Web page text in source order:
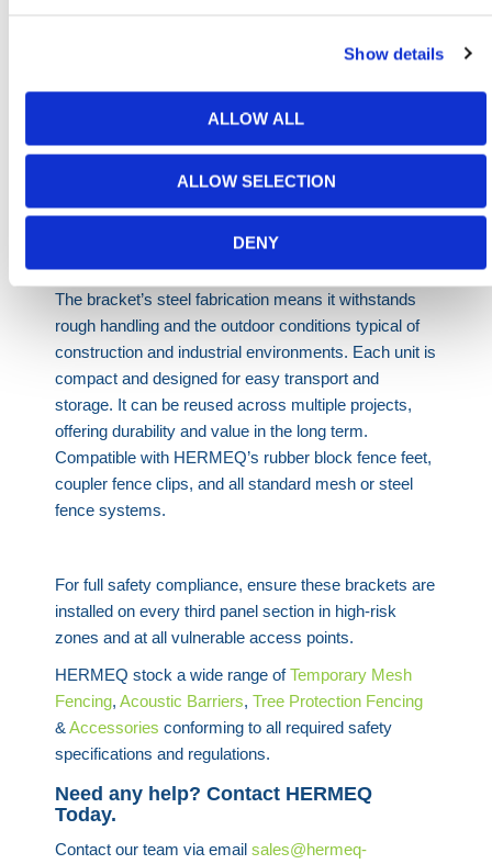
Show details
ALLOW ALL
ALLOW SELECTION
DENY
- Protect sites from public
exposed to vehicular turbulence or wind lift.
Festival and Public Events- Maintain safe crowd
boundaries using hoarding panels and fence
supports.
The bracket’s steel fabrication means it withstands
rough handling and the outdoor conditions typical of
construction and industrial environments. Each unit is
compact and designed for easy transport and
storage. It can be reused across multiple projects,
offering durability and value in the long term.
Compatible with HERMEQ’s rubber block fence feet,
coupler fence clips, and all standard mesh or steel
fence systems.
For full safety compliance, ensure these brackets are
installed on every third panel section in high-risk
zones and at all vulnerable access points.
HERMEQ stock a wide range ofTemporary Mesh
Fencing,Acoustic Barriers,Tree Protection Fencing
&Accessories conforming to all required safety
specifications and regulations.
Need any help? Contact HERMEQ
Today.
Contact our team via emailsales@hermeq-